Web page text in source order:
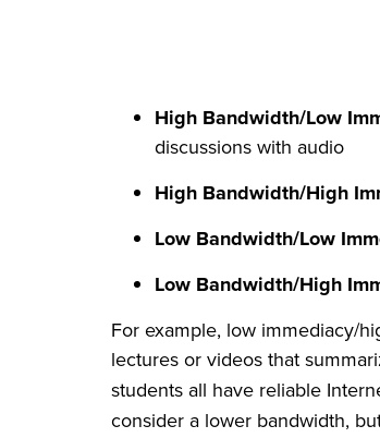
High Bandwidth/Low
discussions with audio
High Bandwidth/High
Low Bandwidth/Low
Low Bandwidth/High
For example, low immediacy/
lectures or videos that
students all have reliable
consider a lower bandwidth,